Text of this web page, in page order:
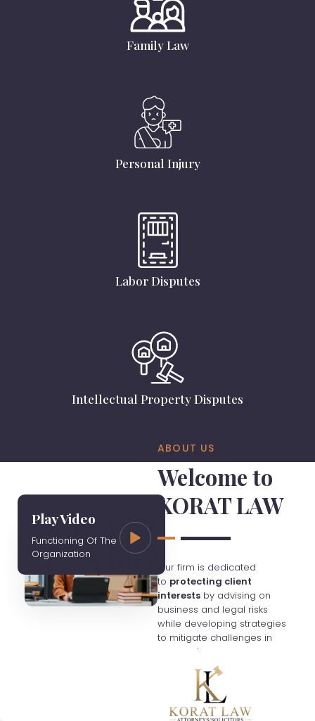
Family Law
Personal Injury
Labor Disputes
Intellectual Property Disputes
Play Video
Functioning Of The
Organization
ABOUT US
Welcome to
KORAT LAW
Our firm is dedicated
to protecting client
interests by advising on
business and legal risks
while developing strategies
to mitigate challenges in
Thailand's evolving
economy. We charge fees
based on hourly rates
unless otherwise agreed,
and clients are responsible